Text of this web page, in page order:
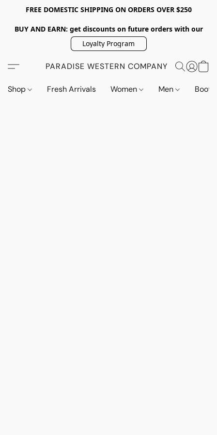
FREE DOMESTIC SHIPPING ON ORDERS OVER $250
BUY AND EARN: get discounts on future orders with our
Loyalty Program
PARADISE WESTERN COMPANY
Shop Fresh Arrivals Women Men Boots